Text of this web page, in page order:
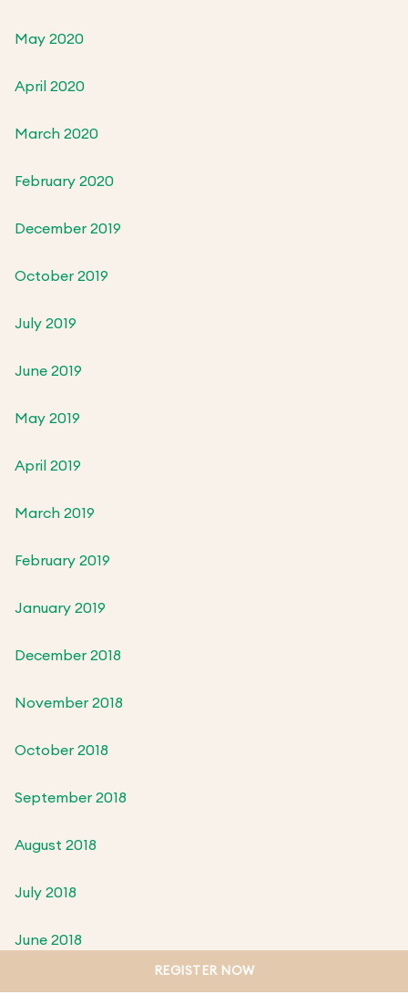
May 2020
April 2020
March 2020
February 2020
December 2019
October 2019
July 2019
June 2019
May 2019
April 2019
March 2019
February 2019
January 2019
December 2018
November 2018
October 2018
September 2018
August 2018
July 2018
June 2018
REGISTER NOW